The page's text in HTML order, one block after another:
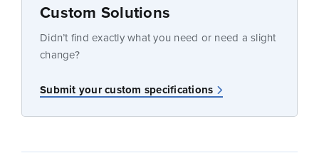
Custom Solutions
Didn’t find exactly what you need or need a slight
change?
Submit your custom specifications